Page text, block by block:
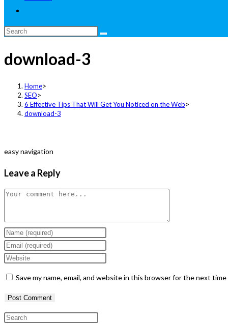
search
Search
website
download-3
Home>
SEO>
6 Effective Tips That Will Get You Noticed on the Web>
download-3
easy navigation
Leave a Reply
Comment
Enter
your
name
username
to
Enter
your
address
to
Enter
website
URL
Save my name, email, and website in this browser for the next